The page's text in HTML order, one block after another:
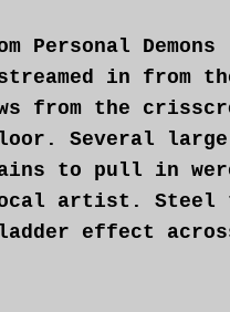
Personal Demons
in from
from the
Several large
to pull in
artist. Steel
effect